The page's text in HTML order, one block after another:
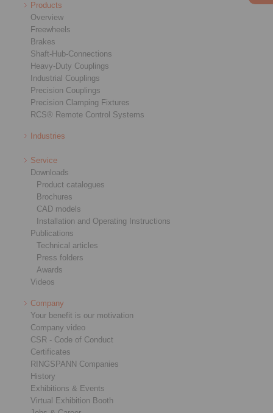
Products
Overview
Freewheels
Brakes
Shaft-Hub-Connections
Heavy-Duty Couplings
Industrial Couplings
Precision Couplings
Precision Clamping Fixtures
RCS® Remote Control Systems
Industries
Service
Downloads
Product catalogues
Brochures
CAD models
Installation and Operating Instructions
Publications
Technical articles
Press folders
Awards
Videos
Company
Your benefit is our motivation
Company video
CSR - Code of Conduct
Certificates
RINGSPANN Companies
History
Exhibitions & Events
Virtual Exhibition Booth